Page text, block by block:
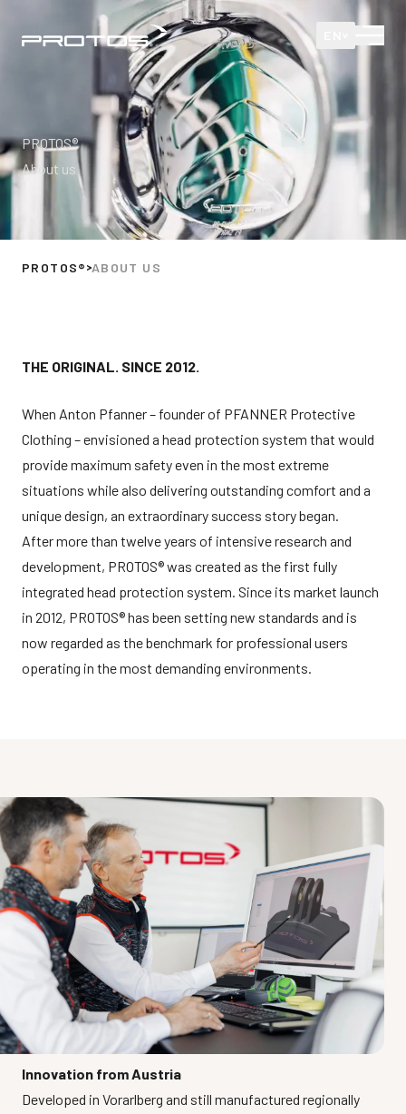
Protos
PROTOS®
About us
PROTOS® ABOUT US
THE ORIGINAL. SINCE 2012.
When Anton Pfanner – founder of PFANNER Protective
Clothing – envisioned a head protection system that would
provide maximum safety even in the most extreme
situations while also delivering outstanding comfort and a
unique design, an extraordinary success story began.
After more than twelve years of intensive research and
development, PROTOS® was created as the first fully
integrated head protection system. Since its market launch
in 2012, PROTOS® has been setting new standards and is
now regarded as the benchmark for professional users
operating in the most demanding environments.
Innovation from Austria
Developed in Vorarlberg and still manufactured regionally